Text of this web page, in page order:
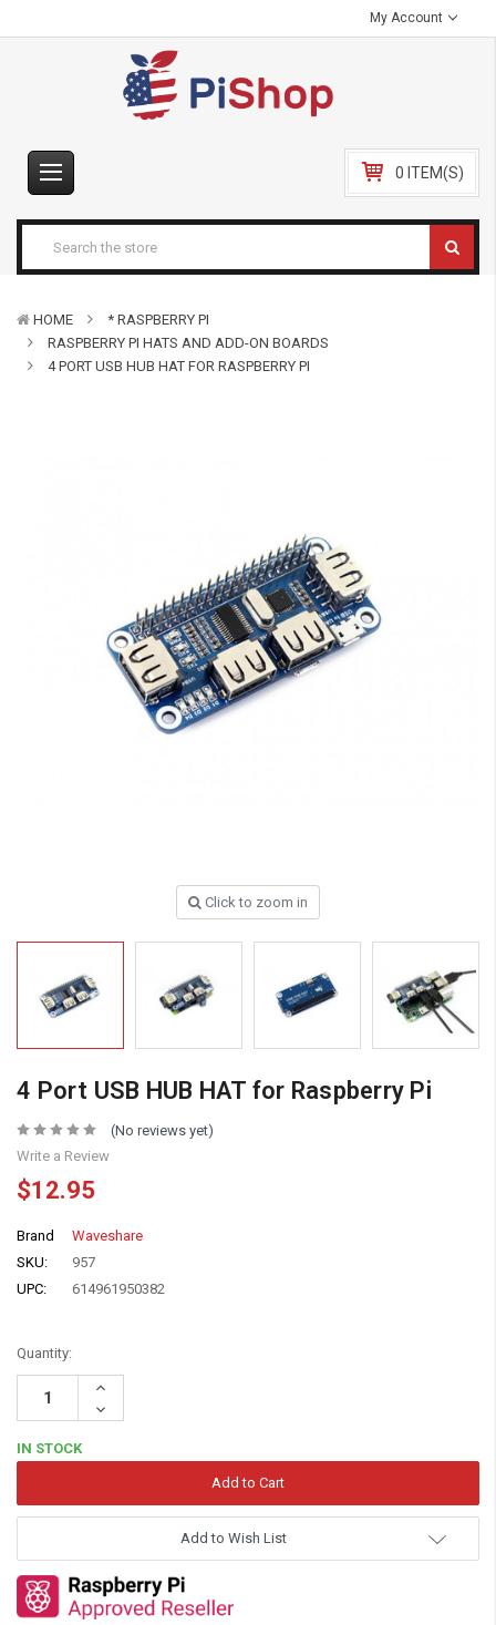
My Account
0 ITEM(S)
HOME
* RASPBERRY PI
RASPBERRY PI HATS AND ADD-ON BOARDS
4 PORT USB HUB HAT FOR RASPBERRY PI
Click to zoom in
4 Port USB HUB HAT for Raspberry Pi
(No reviews yet)
Write a Review
$12.95
Brand
Waveshare
SKU:
957
UPC:
614961950382
Quantity:
Increase
Decrease
Quantity:
IN STOCK
Add to Wish List